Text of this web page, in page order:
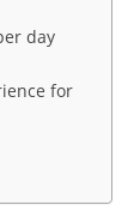
day
for